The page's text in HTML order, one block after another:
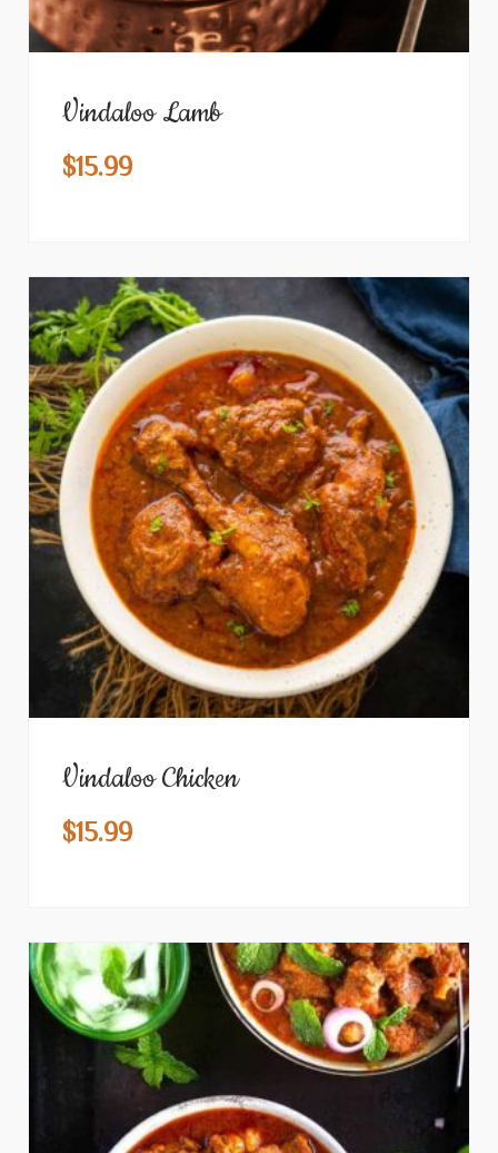
Vindaloo Lamb
$15.99
Vindaloo Chicken
$15.99